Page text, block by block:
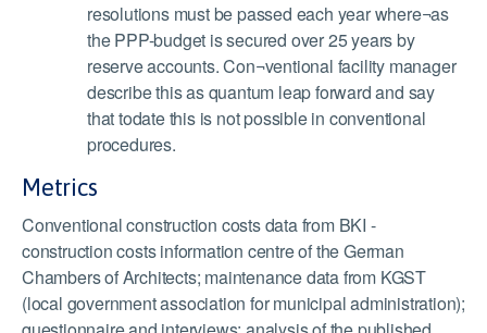
resolutions must be passed each year where¬as
the PPP-budget is secured over 25 years by
reserve accounts. Con¬ventional facility manager
describe this as quantum leap forward and say
that todate this is not possible in conventional
procedures.
Metrics
Conventional construction costs data from BKI -
construction costs information centre of the German
Chambers of Architects; maintenance data from KGST
(local government association for municipal administration);